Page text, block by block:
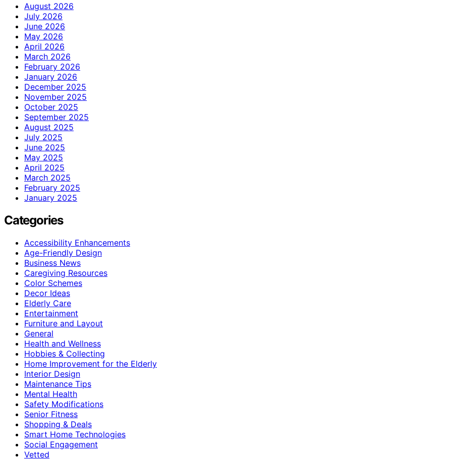
August 2026
July 2026
June 2026
May 2026
April 2026
March 2026
February 2026
January 2026
December 2025
November 2025
October 2025
September 2025
August 2025
July 2025
June 2025
May 2025
April 2025
March 2025
February 2025
January 2025
Categories
Accessibility Enhancements
Age-Friendly Design
Business News
Caregiving Resources
Color Schemes
Decor Ideas
Elderly Care
Entertainment
Furniture and Layout
General
Health and Wellness
Hobbies & Collecting
Home Improvement for the Elderly
Interior Design
Maintenance Tips
Mental Health
Safety Modifications
Senior Fitness
Shopping & Deals
Smart Home Technologies
Social Engagement
Vetted